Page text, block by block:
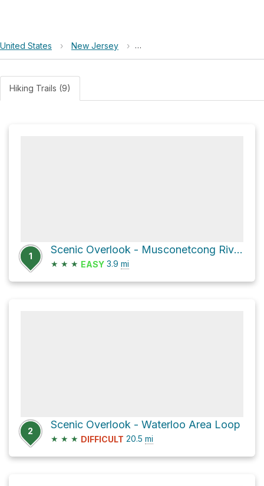
United States › New Jersey › Allamuchy Mountain State Park
Hiking Trails (9)
1
Scenic Overlook - Musconetcong River Loop via Pebble Trail
★ ★ ★ EASY 3.9 mi
2
Scenic Overlook - Waterloo Area Loop
★ ★ ★ DIFFICULT 20.5 mi